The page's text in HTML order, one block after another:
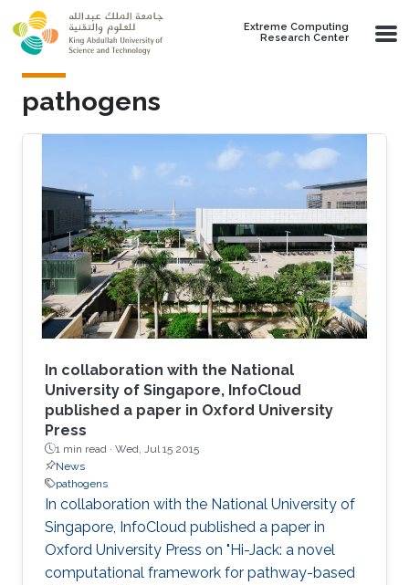
Skip to main content
Extreme Computing
Research Center
pathogens
In collaboration with the National
University of Singapore, InfoCloud
published a paper in Oxford University
Press
1 min read · Wed, Jul 15 2015
News
pathogens
In collaboration with the National University of
Singapore, InfoCloud published a paper in
Oxford University Press on "Hi-Jack: a novel
computational framework for pathway-based